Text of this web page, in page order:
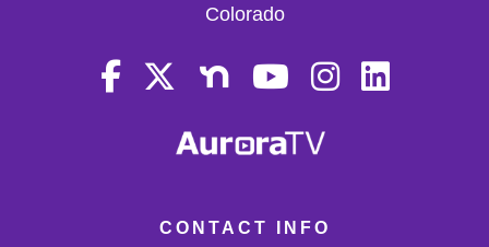
CONTACT INFO
Colorado